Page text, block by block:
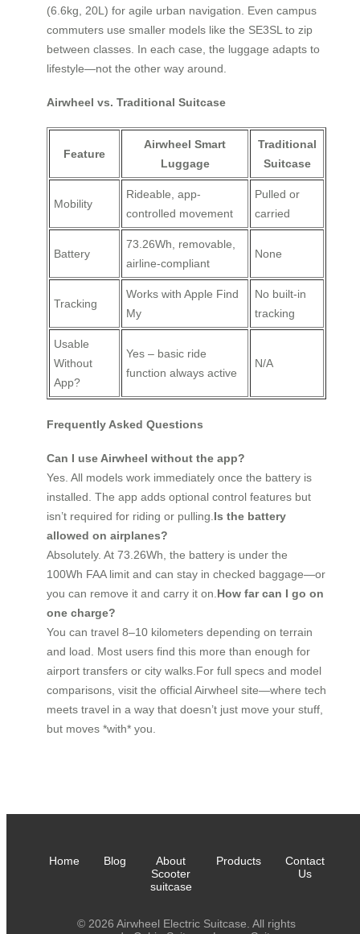
(6.6kg, 20L) for agile urban navigation. Even campus
commuters use smaller models like the SE3SL to zip
between classes. In each case, the luggage adapts to
lifestyle—not the other way around.
Airwheel vs. Traditional Suitcase
Feature
Airwheel Smart
Luggage
Traditional
Suitcase
Mobility
Rideable, app-
controlled movement
Pulled or
carried
Battery
73.26Wh, removable,
airline-compliant
None
Tracking
Works with Apple Find
My
No built-in
tracking
Usable
Without
App?
Yes – basic ride
function always active
N/A
Frequently Asked Questions
Can I use Airwheel without the app?
Yes. All models work immediately once the battery is
installed. The app adds optional control features but
isn’t required for riding or pulling.Is the battery
allowed on airplanes?
Absolutely. At 73.26Wh, the battery is under the
100Wh FAA limit and can stay in checked baggage—or
you can remove it and carry it on.How far can I go on
one charge?
You can travel 8–10 kilometers depending on terrain
and load. Most users find this more than enough for
airport transfers or city walks.For full specs and model
comparisons, visit the official Airwheel site—where tech
meets travel in a way that doesn’t just move your stuff,
but moves *with* you.
Home Blog
About
Scooter
suitcase
Products
Contact
Us
© 2026 Airwheel Electric Suitcase. All rights